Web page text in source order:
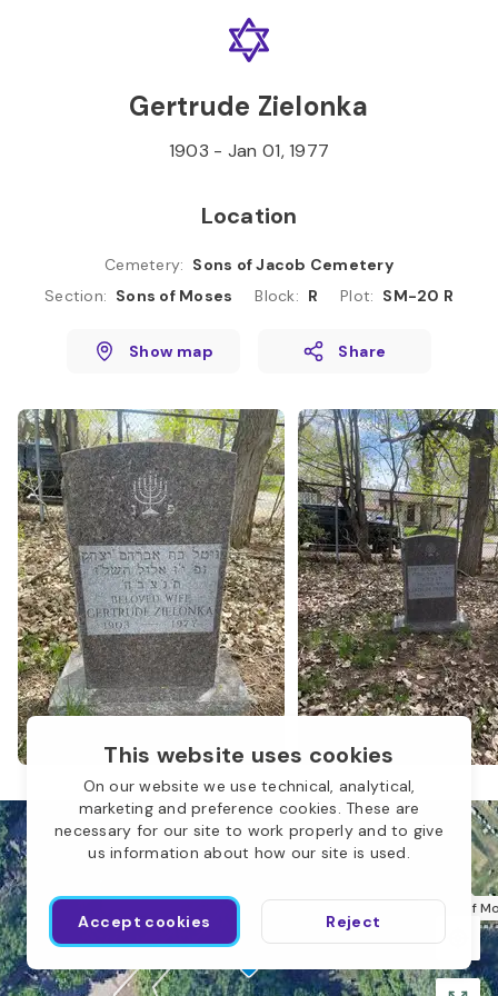
This website uses cookies
On our website we use technical, analytical,
marketing and preference cookies. These are
necessary for our site to work properly and to give
us information about how our site is used.
Accept cookies Reject
Gertrude Zielonka
1903 - Jan 01, 1977
Location
Cemetery: Sons of Jacob Cemetery
Section: Sons of Moses Block: R Plot: SM-20 R
Show map Share
Sons of